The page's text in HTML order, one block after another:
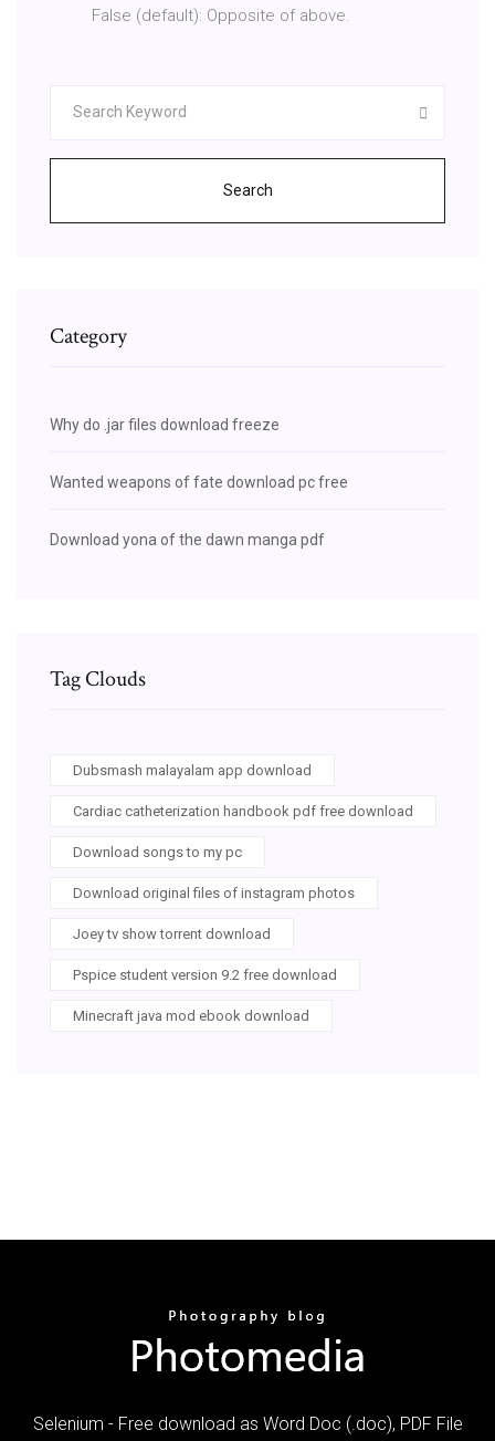
False (default): Opposite of above.
Search
Category
Why do .jar files download freeze
Wanted weapons of fate download pc free
Download yona of the dawn manga pdf
Tag Clouds
Dubsmash malayalam app download
Cardiac catheterization handbook pdf free download
Download songs to my pc
Download original files of instagram photos
Joey tv show torrent download
Pspice student version 9.2 free download
Minecraft java mod ebook download
Selenium - Free download as Word Doc (.doc), PDF File